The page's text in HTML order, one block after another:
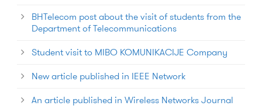
BHTelecom post about the visit of students from the
Department of Telecommunications
Student visit to MIBO KOMUNIKACIJE Company
New article published in IEEE Network
An article published in Wireless Networks Journal